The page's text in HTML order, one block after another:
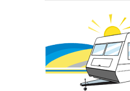
LOGIN
Username :
Password :